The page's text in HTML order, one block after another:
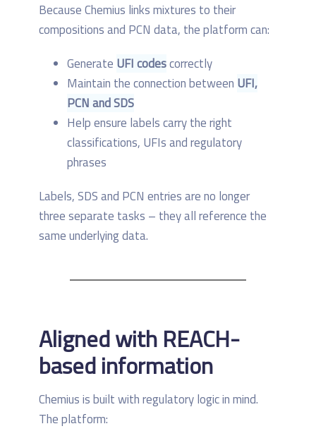
Because Chemius links mixtures to their
compositions and PCN data, the platform can:
Generate UFI codescorrectly
Maintain the connection between UFI,
PCN and SDS
Help ensure labels carry the right
classifications, UFIs and regulatory
phrases
Labels, SDS and PCN entries are no longer
three separate tasks – they all reference the
same underlying data.
Aligned with REACH-
based information
Chemius is built with regulatory logic in mind.
The platform: